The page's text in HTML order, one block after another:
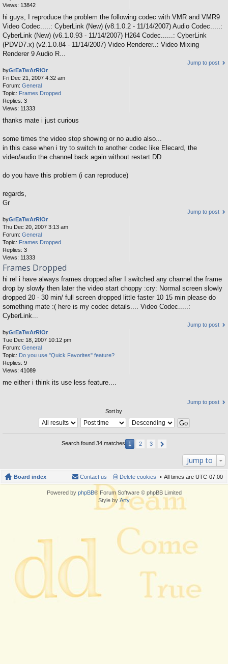
Views: 13842
hi guys, I reproduce the problem the following codec with VMR and VMR9
Video Codec.....: CyberLink (New) (v8.1.0.2 - 11/14/2007) Audio Codec.....:
CyberLink (New) (v6.1.0.93 - 11/14/2007) H264 Codec......: CyberLink
(PDVD7.x) (v2.1.0.84 - 11/14/2007) Video Renderer..: Video Mixing
Renderer 9 Audio R...
Jump to post
byGrEaTwArRiOr
Fri Dec 21, 2007 4:32 am
Forum: General
Topic: Frames Dropped
Replies: 3
Views: 11333
thanks mate i just curious
some times the video stop showing or no audio also...
in this case when i try to switch to another codec like Elecard, the
video/audio the channel back again without restart DD
do you have this problem (i can reproduce)
regards,
Gr
Jump to post
byGrEaTwArRiOr
Thu Dec 20, 2007 3:13 am
Forum: General
Topic: Frames Dropped
Replies: 3
Views: 11333
Frames Dropped
hi rel i have always frames dropped after I switched any channel the frame
drop by slowly then later the video start choppy :cry: Normal screen slowly
dropped 20 - 30 min/ full screen dropped little faster 10 15 min please do
something mate :( here is my codec details.... Video Codec.....:
CyberLink...
Jump to post
byGrEaTwArRiOr
Tue Dec 18, 2007 10:12 pm
Forum: General
Topic: Do you use "Quick Favorites" feature?
Replies: 9
Views: 41089
me either i think its use less feature....
Jump to post
Sort by
Search found 34 matches 1 2 3
Jump to
Board index All times are UTC-07:00
Delete cookies
Contact us
Powered by phpBB® Forum Software © phpBB Limited
Style byArty